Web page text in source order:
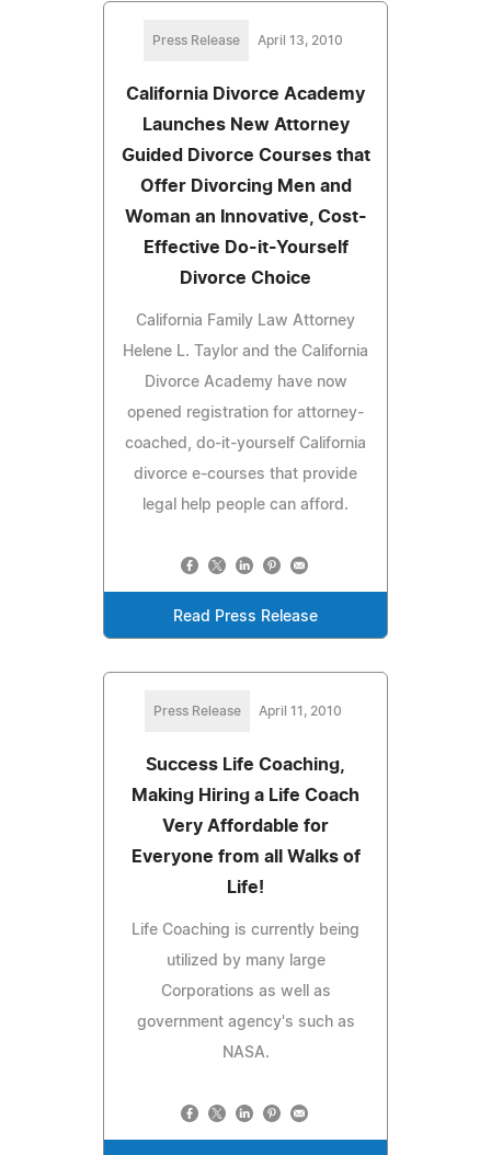
Press Release April 13, 2010
California Divorce Academy
Launches New Attorney
Guided Divorce Courses that
Offer Divorcing Men and
Woman an Innovative, Cost-
Effective Do-it-Yourself
Divorce Choice
California Family Law Attorney
Helene L. Taylor and the California
Divorce Academy have now
opened registration for attorney-
coached, do-it-yourself California
divorce e-courses that provide
legal help people can afford.
Read Press Release
Press Release April 11, 2010
Success Life Coaching,
Making Hiring a Life Coach
Very Affordable for
Everyone from all Walks of
Life!
Life Coaching is currently being
utilized by many large
Corporations as well as
government agency's such as
NASA.